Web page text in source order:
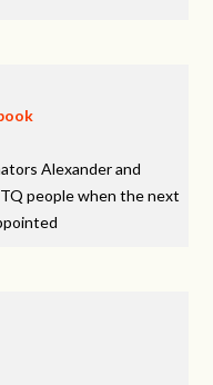
Alexander and
people when the next